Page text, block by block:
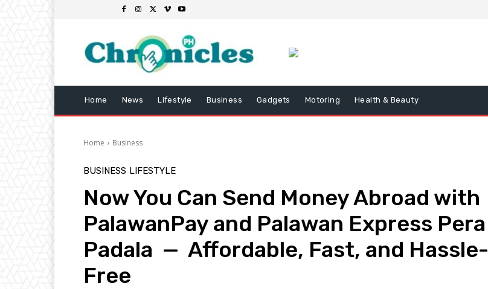
Home News Lifestyle Business Gadgets Motoring Health & Beauty
Home Business
BUSINESS LIFESTYLE
Now You Can Send Money Abroad with
PalawanPay and Palawan Express Pera
Padala — Affordable, Fast, and Hassle-
Free